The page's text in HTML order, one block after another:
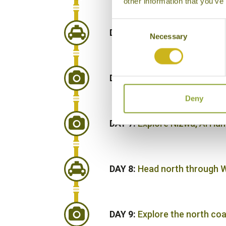
Selection
Necessary
Deny
DAY 5: Continue south to
DAY 6:Drive to Nizwa,
DAY 7:Explore Nizwa, Al
DAY 8: Head north through
DAY 9: Explore the north